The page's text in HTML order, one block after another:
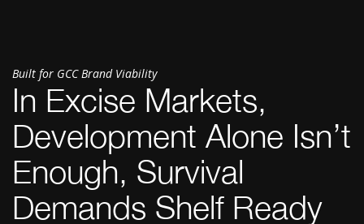
Built for GCC Brand Viability
In Excise Markets,
Development Alone Isn’t
Enough, Survival
Demands Shelf Ready